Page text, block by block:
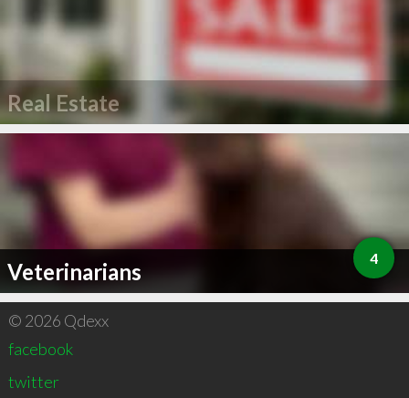
Real Estate
Veterinarians 4
© 2026 Qdexx
facebook
twitter